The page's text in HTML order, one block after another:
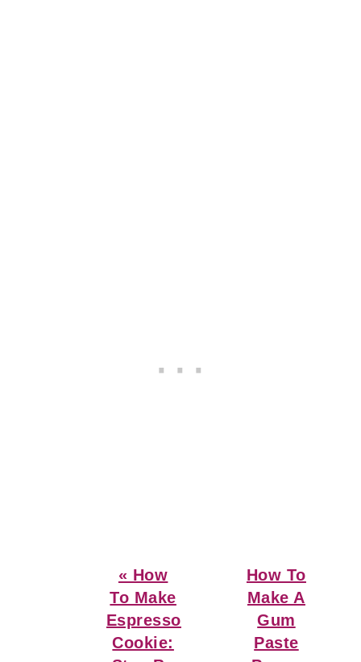
Previous
Post:
« How
To Make
Espresso
Cookie:
Next
Post:
How To
Make A
Gum
Paste